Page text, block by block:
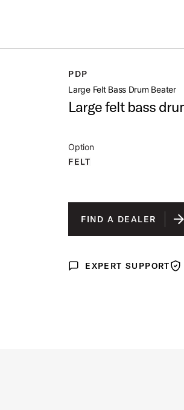
PDP
Large Felt Bass Drum Beater
Large felt bass
Option
FELT
FIND A DEALER
Expert Support
EXPERT SUPPORT